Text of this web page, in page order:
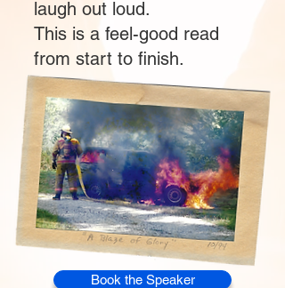
laugh out loud.
This is a feel-good read
from start to finish.
Book the Speaker